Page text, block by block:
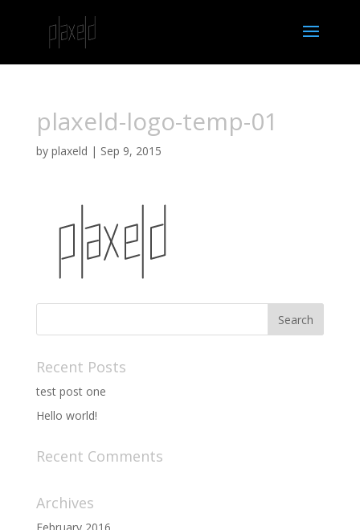
plaxeld-logo-temp-01
by plaxeld | Sep 9, 2015
Recent Posts
test post one
Hello world!
Recent Comments
Archives